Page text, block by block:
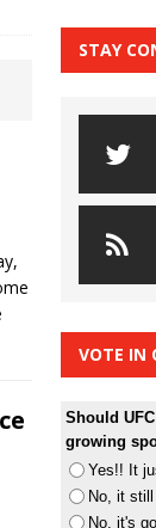
STAY
VOTE IN
Should
growing
Yes!! It
No, it
No, it's